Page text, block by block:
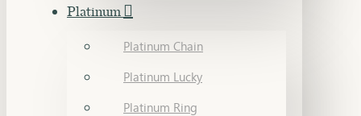
Platinum
Platinum Chain
Platinum Lucky
Platinum Ring